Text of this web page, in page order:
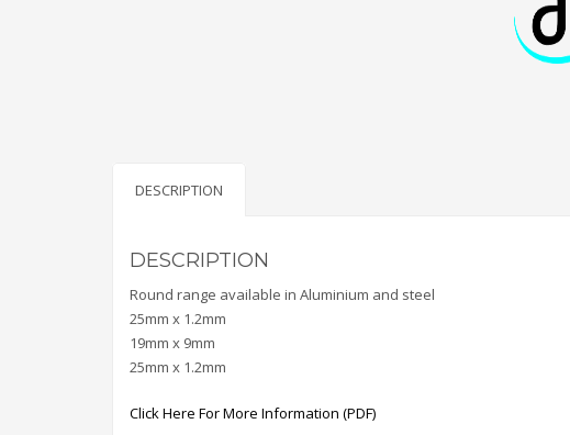
DESCRIPTION
DESCRIPTION
Round range available in Aluminium and steel
25mm x 1.2mm
19mm x 9mm
25mm x 1.2mm
Click Here For More Information (PDF)